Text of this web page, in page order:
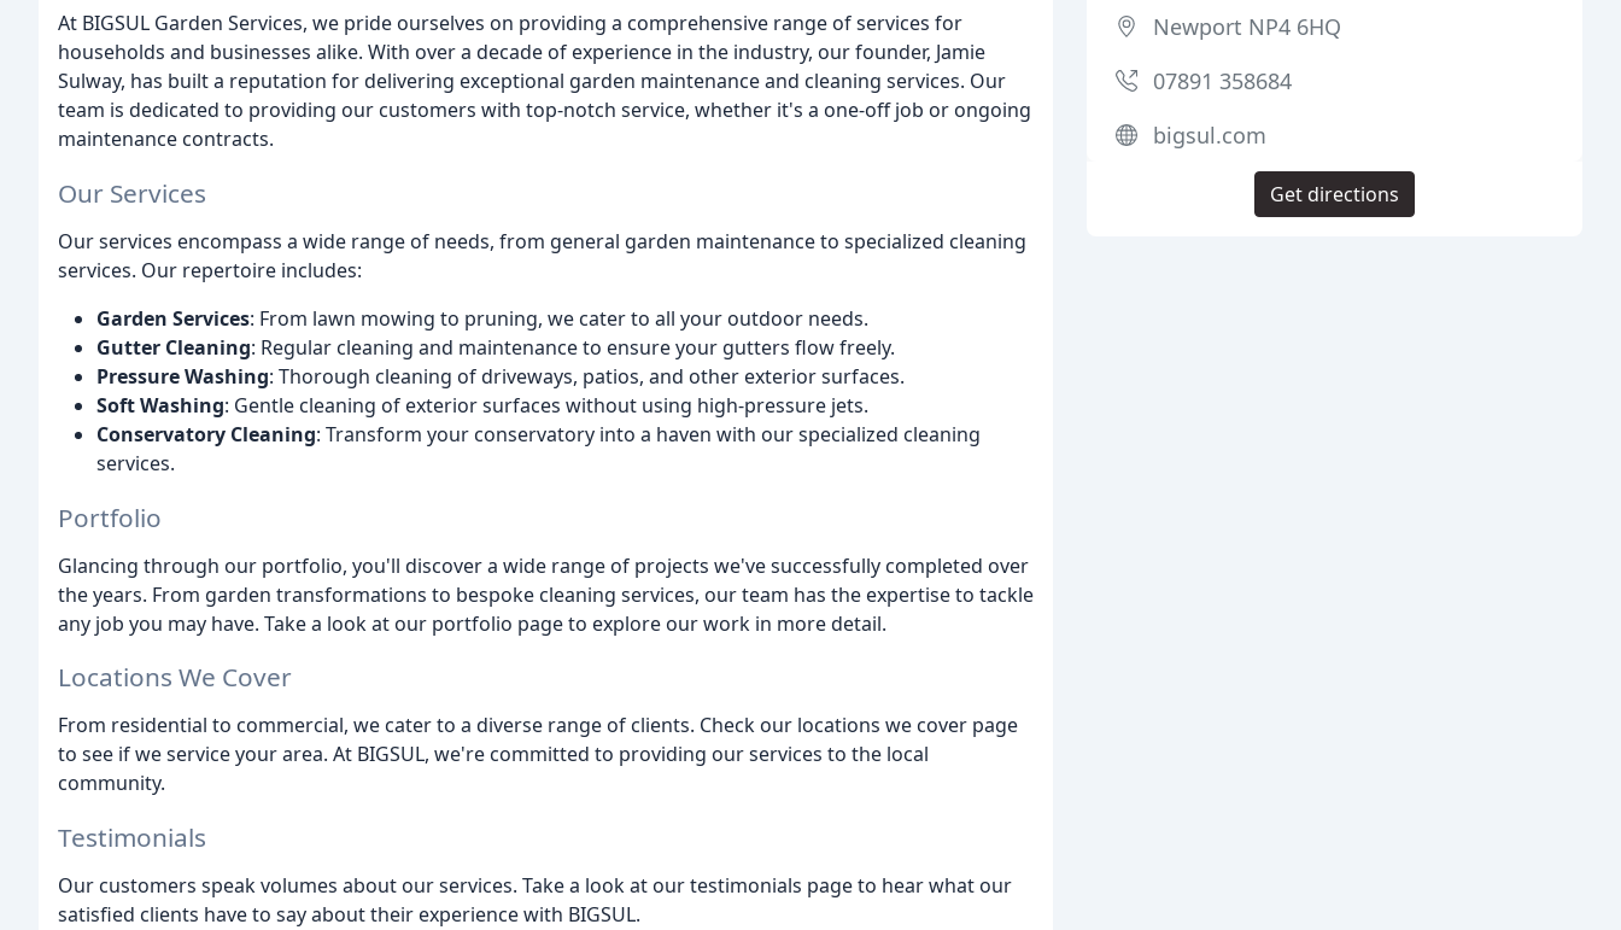
At BIGSUL Garden Services, we pride ourselves on providing a comprehensive range of services for
households and businesses alike. With over a decade of experience in the industry, our founder, Jamie
Sulway, has built a reputation for delivering exceptional garden maintenance and cleaning services. Our
team is dedicated to providing our customers with top-notch service, whether it's a one-off job or ongoing
maintenance contracts.
Our Services
Our services encompass a wide range of needs, from general garden maintenance to specialized cleaning
services. Our repertoire includes:
Garden Services: From lawn mowing to pruning, we cater to all your outdoor needs.
Gutter Cleaning: Regular cleaning and maintenance to ensure your gutters flow freely.
Pressure Washing: Thorough cleaning of driveways, patios, and other exterior surfaces.
Soft Washing: Gentle cleaning of exterior surfaces without using high-pressure jets.
Conservatory Cleaning: Transform your conservatory into a haven with our specialized cleaning
services.
Portfolio
Glancing through our portfolio, you'll discover a wide range of projects we've successfully completed over
the years. From garden transformations to bespoke cleaning services, our team has the expertise to tackle
any job you may have. Take a look at our portfolio page to explore our work in more detail.
Locations We Cover
From residential to commercial, we cater to a diverse range of clients. Check our locations we cover page
to see if we service your area. At BIGSUL, we're committed to providing our services to the local
community.
Testimonials
Our customers speak volumes about our services. Take a look at our testimonials page to hear what our
satisfied clients have to say about their experience with BIGSUL.
Newport NP4 6HQ
07891 358684
bigsul.com
Get directions